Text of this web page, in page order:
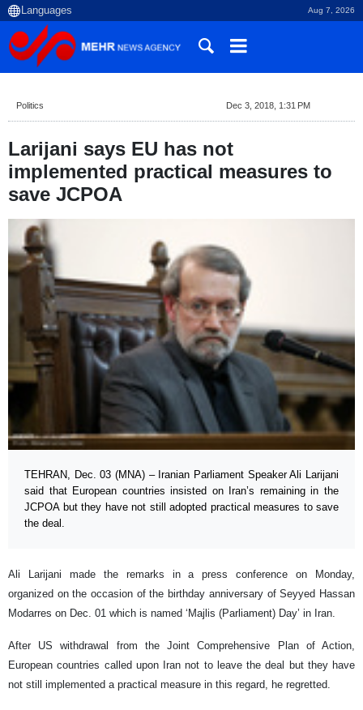
Aug 7, 2026
Politics Dec 3, 2018, 1:31 PM
Larijani says EU has not
implemented practical measures to
save JCPOA
TEHRAN, Dec. 03 (MNA) – Iranian Parliament Speaker Ali Larijani
said that European countries insisted on Iran’s remaining in the
JCPOA but they have not still adopted practical measures to save
the deal.
Ali Larijani made the remarks in a press conference on Monday,
organized on the occasion of the birthday anniversary of Seyyed Hassan
Modarres on Dec. 01 which is named ‘Majlis (Parliament) Day’ in Iran.
After US withdrawal from the Joint Comprehensive Plan of Action,
European countries called upon Iran not to leave the deal but they have
not still implemented a practical measure in this regard, he regretted.